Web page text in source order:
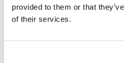
provided to them or that
of their services.
Unifi has also empowered
integration, addressing
challenges with standardised